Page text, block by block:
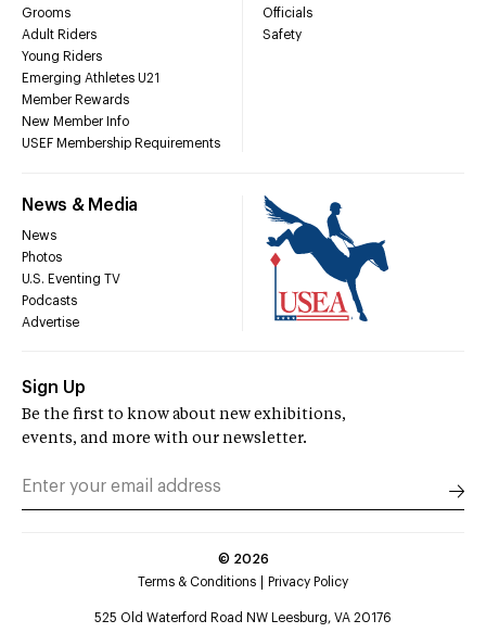
Grooms
Adult Riders
Young Riders
Emerging Athletes U21
Member Rewards
New Member Info
USEF Membership Requirements
Officials
Safety
News & Media
News
Photos
U.S. Eventing TV
Podcasts
Advertise
Sign Up
Be the first to know about new exhibitions,
events, and more with our newsletter.
© 2026
Terms & Conditions
Privacy Policy
525 Old Waterford Road NW Leesburg, VA 20176